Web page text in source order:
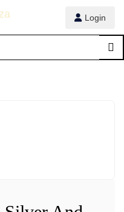
Login